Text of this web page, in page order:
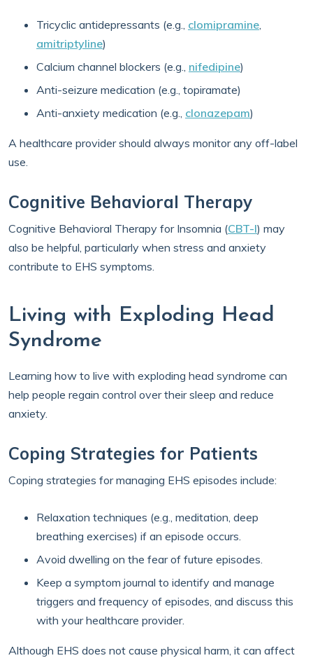
Tricyclic antidepressants (e.g., clomipramine,
amitriptyline)
Calcium channel blockers (e.g., nifedipine)
Anti-seizure medication (e.g., topiramate)
Anti-anxiety medication (e.g., clonazepam)
A healthcare provider should always monitor any off-label
use.
Cognitive Behavioral Therapy
Cognitive Behavioral Therapy for Insomnia (CBT-I) may
also be helpful, particularly when stress and anxiety
contribute to EHS symptoms.
Living with Exploding Head
Syndrome
Learning how to live with exploding head syndrome can
help people regain control over their sleep and reduce
anxiety.
Coping Strategies for Patients
Coping strategies for managing EHS episodes include:
Relaxation techniques (e.g., meditation, deep
breathing exercises) if an episode occurs.
Avoid dwelling on the fear of future episodes.
Keep a symptom journal to identify and manage
triggers and frequency of episodes, and discuss this
with your healthcare provider.
Although EHS does not cause physical harm, it can affect